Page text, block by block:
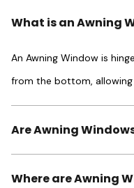
What is an Awning
An Awning Window is
from the bottom, allowing
Are Awning
Where are Awning